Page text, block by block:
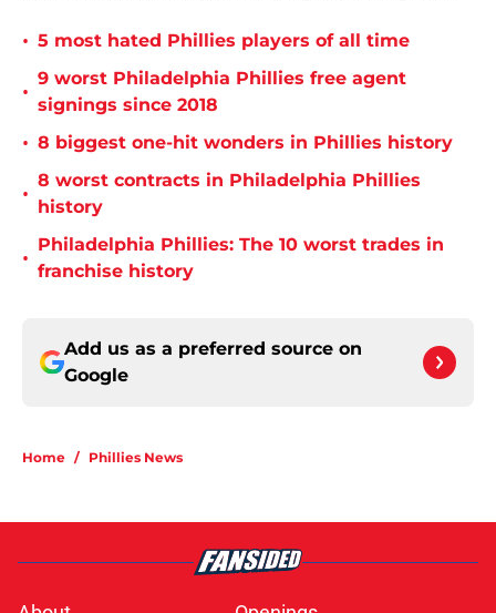
• 5 most hated Phillies players of all time
•
9 worst Philadelphia Phillies free agent
signings since 2018
• 8 biggest one-hit wonders in Phillies history
•
8 worst contracts in Philadelphia Phillies
history
•
Philadelphia Phillies: The 10 worst trades in
franchise history
Add us as a preferred source on
Google
Home / Phillies News